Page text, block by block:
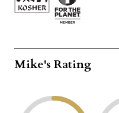
Mike's Rating